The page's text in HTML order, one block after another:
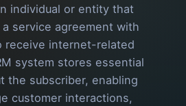
individual or entity that
service agreement with
receive internet-related
system stores essential
the subscriber, enabling
customer interactions,